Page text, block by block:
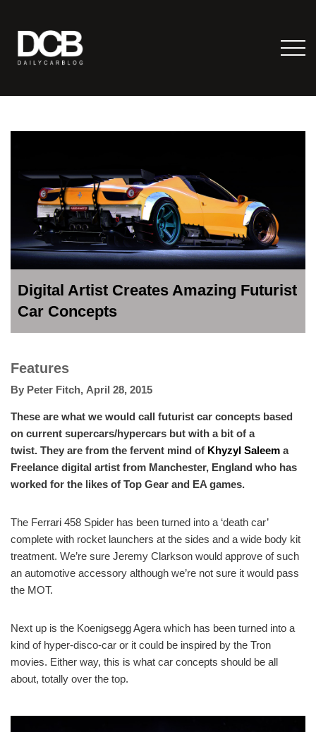
Digital Artist Creates Amazing Futurist
Car Concepts
Features
By Peter Fitch, April 28, 2015
These are what we would call futurist car concepts based
on current supercars/hypercars but with a bit of a
twist. They are from the fervent mind of Khyzyl Saleem a
Freelance digital artist from Manchester, England who has
worked for the likes of Top Gear and EA games.
The Ferrari 458 Spider has been turned into a ‘death car’
complete with rocket launchers at the sides and a wide body kit
treatment. We’re sure Jeremy Clarkson would approve of such
an automotive accessory although we’re not sure it would pass
the MOT.
Next up is the Koenigsegg Agera which has been turned into a
kind of hyper-disco-car or it could be inspired by the Tron
movies. Either way, this is what car concepts should be all
about, totally over the top.